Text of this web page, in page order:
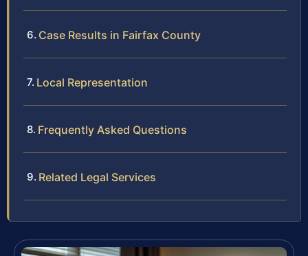
Case Results in Fairfax County
Local Representation
Frequently Asked Questions
Related Legal Services